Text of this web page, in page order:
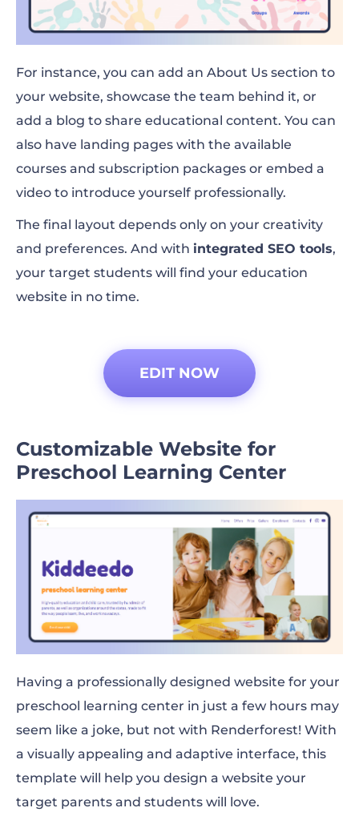
For instance, you can add an About Us section to
your website, showcase the team behind it, or
add a blog to share educational content. You can
also have landing pages with the available
courses and subscription packages or embed a
video to introduce yourself professionally.
The final layout depends only on your creativity
and preferences. And with integrated SEO tools,
your target students will find your education
website in no time.
EDIT NOW
Customizable Website for
Preschool Learning Center
Having a professionally designed website for your
preschool learning center in just a few hours may
seem like a joke, but not with Renderforest! With
a visually appealing and adaptive interface, this
template will help you design a website your
target parents and students will love.